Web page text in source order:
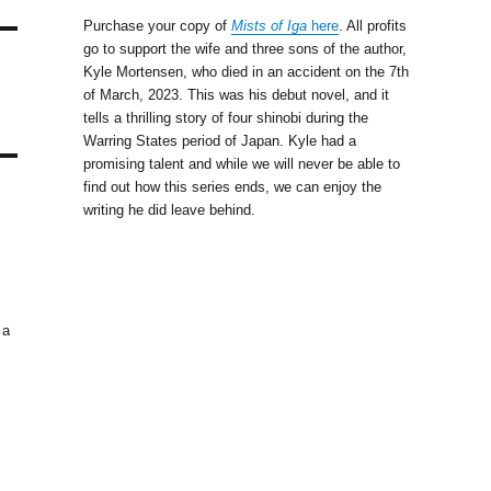
Purchase your copy of Mists of Iga here . All profits
go to support the wife and three sons of the author,
Kyle Mortensen, who died in an accident on the 7th
of March, 2023. This was his debut novel, and it
tells a thrilling story of four shinobi during the
Warring States period of Japan. Kyle had a
promising talent and while we will never be able to
find out how this series ends, we can enjoy the
writing he did leave behind.